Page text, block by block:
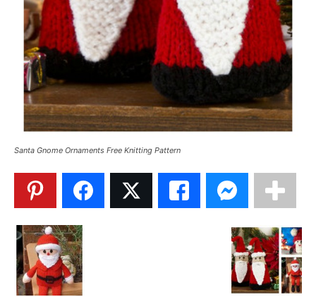
Santa Gnome Ornaments Free Knitting Pattern